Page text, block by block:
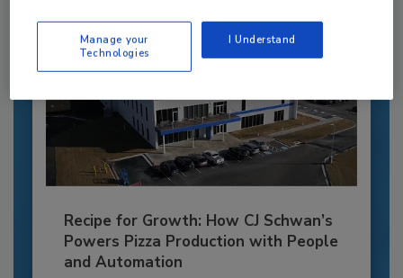
Recipe for Growth: How CJ Schwan’s
Powers Pizza Production with People
and Automation
Manage your
Technologies
I Understand